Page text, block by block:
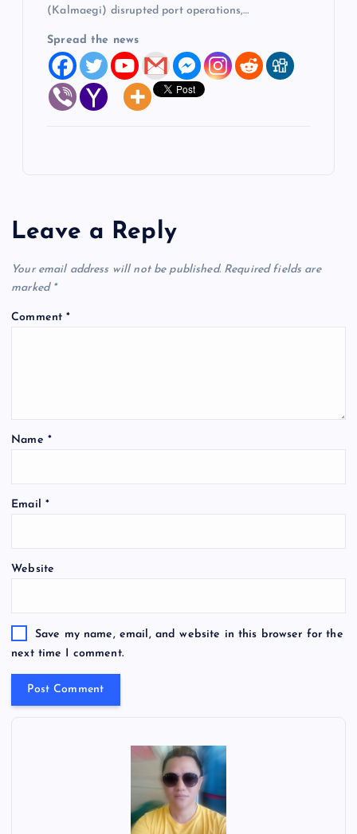
(Kalmaegi) disrupted port operations,…
Spread the news
Leave a Reply
Your email address will not be published. Required fields are
marked *
Comment*
Name *
Email *
Website
Save my name, email, and website in this browser for the
next time I comment.